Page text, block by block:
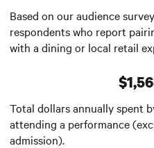
Based on our audience
respondents who report
with a dining or local retail
Total dollars annually spent
attending a performance
admission).